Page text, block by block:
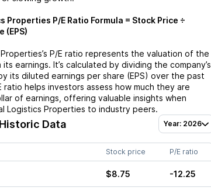
Properties P/E Ratio Formula = Stock Price ÷
(EPS)
’s P/E ratio represents the valuation of the
earnings. It’s calculated by dividing the company’s
its diluted earnings per share (EPS) over the past
ratio helps investors assess how much they are
of earnings, offering valuable insights when
Logistics Properties to industry peers.
Data Year: 2026
Stock price P/E ratio
$8.75 -12.25